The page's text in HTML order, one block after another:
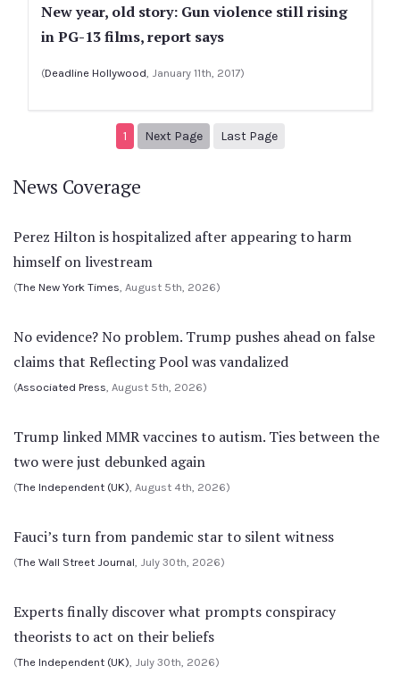
New year, old story: Gun violence still rising
in PG-13 films, report says
(Deadline Hollywood, January 11th, 2017)
1 Next Page
Next page
Last Page
News Coverage
Perez Hilton is hospitalized after appearing to harm
himself on livestream
(The New York Times, August 5th, 2026)
No evidence? No problem. Trump pushes ahead on false
claims that Reflecting Pool was vandalized
(Associated Press, August 5th, 2026)
Trump linked MMR vaccines to autism. Ties between the
two were just debunked again
(The Independent (UK), August 4th, 2026)
Fauci’s turn from pandemic star to silent witness
(The Wall Street Journal, July 30th, 2026)
Experts finally discover what prompts conspiracy
theorists to act on their beliefs
(The Independent (UK), July 30th, 2026)